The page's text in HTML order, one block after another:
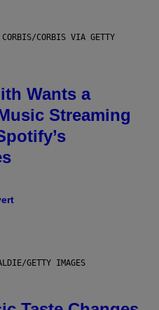
CORBIS VIA GETTY
Wants a
Streaming
GETTY IMAGES